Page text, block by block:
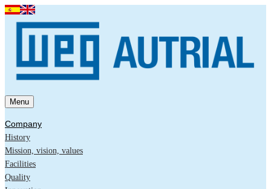
Menu
Company
History
Mission, vision, values
Facilities
Quality